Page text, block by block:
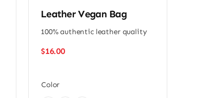
Leather Vegan Bag
100% authentic leather quality
$16.00
Color